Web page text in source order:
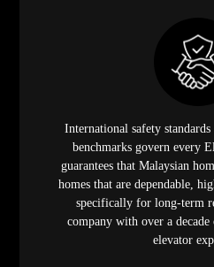
International safety
benchmarks govern every
guarantees that Malaysian
homes that are dependable,
specifically for long-term
company with over a
elevator